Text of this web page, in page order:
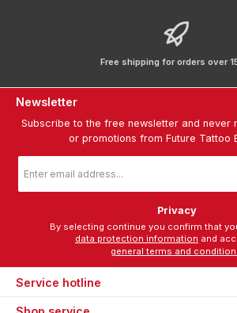
Free shipping for orders over
Newsletter
Subscribe to the free newsletter and never
or promotions from Future Tattoo
address
Privacy
data protection information
general terms and
Service hotline